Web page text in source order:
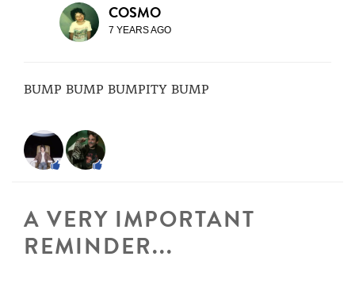
COSMO
7 YEARS AGO
BUMP BUMP BUMPITY BUMP
A VERY IMPORTANT
REMINDER...